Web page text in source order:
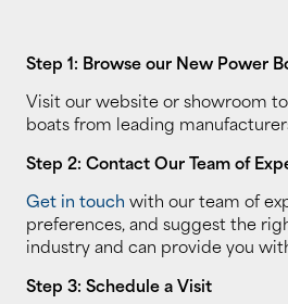
Step 1: Browse our New Power
Visit our website or showroom
boats from leading
Step 2: Contact Our Team of
Get in touch with our team of
preferences, and suggest the
industry and can provide you
Step 3: Schedule a Visit